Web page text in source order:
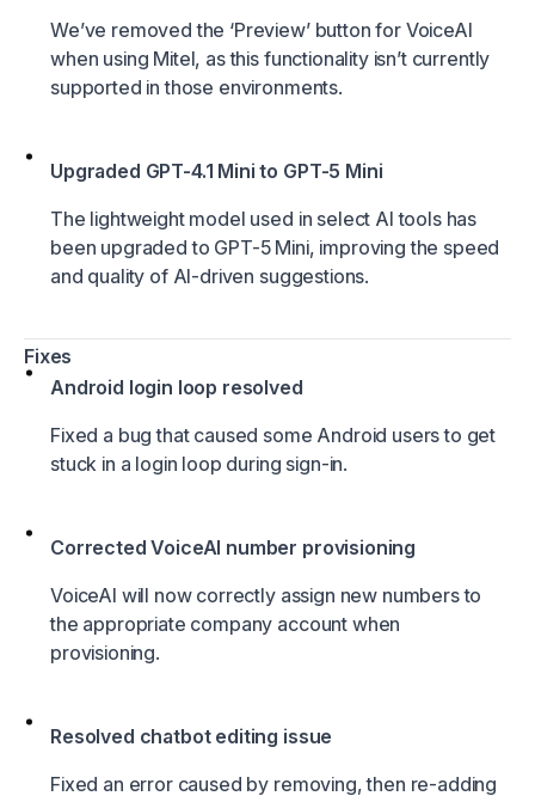
We’ve removed the ‘Preview’ button for VoiceAI
when using Mitel, as this functionality isn’t currently
supported in those environments.
Upgraded GPT-4.1 Mini to GPT-5 Mini
The lightweight model used in select AI tools has
been upgraded to GPT-5 Mini, improving the speed
and quality of AI-driven suggestions.
Fixes
Android login loop resolved
Fixed a bug that caused some Android users to get
stuck in a login loop during sign-in.
Corrected VoiceAI number provisioning
VoiceAI will now correctly assign new numbers to
the appropriate company account when
provisioning.
Resolved chatbot editing issue
Fixed an error caused by removing, then re-adding